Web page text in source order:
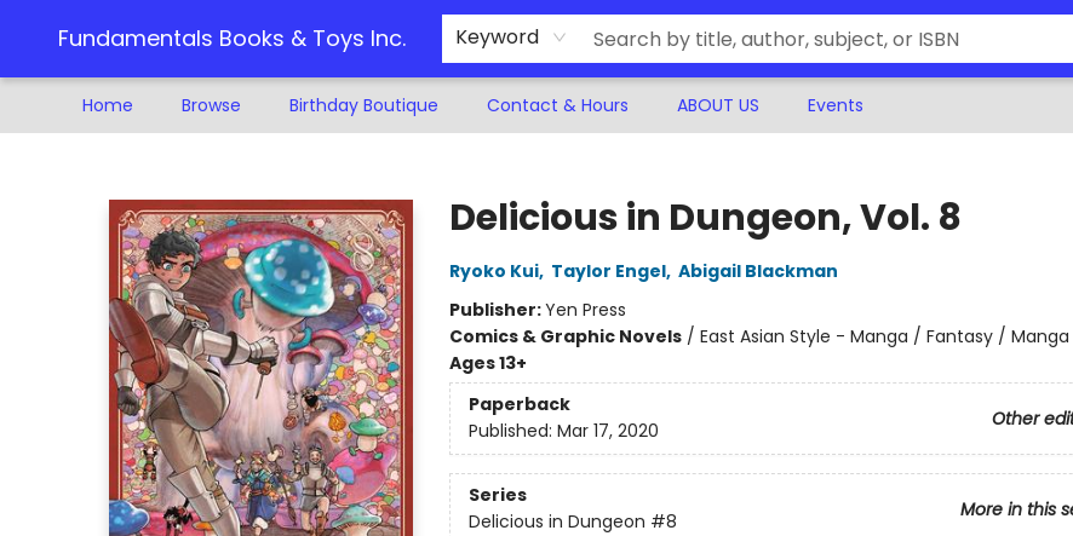
Fundamentals Books & Toys Inc. Keyword
Home Browse Birthday Boutique Contact & Hours ABOUT US Events
Delicious in Dungeon, Vol. 8
Ryoko Kui, Taylor Engel, Abigail Blackman
Publisher:Yen Press
Comics & Graphic Novels/ East Asian Style - Manga / Fantasy /
Ages 13+
Paperback
Other
Published: Mar 17, 2020
Series
More in this
Delicious in Dungeon #8